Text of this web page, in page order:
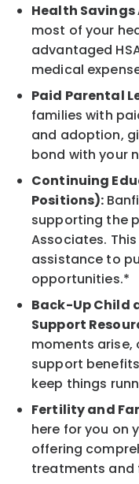
Health Savings
most of your
advantaged
medical
Paid Parental
families with
and adoption,
bond with your
Continuing
Positions):
supporting the
Associates.
assistance to
opportunities.*
Back-Up Child
Support
moments arise,
support
keep things
Fertility and
here for you on
offering
treatments and